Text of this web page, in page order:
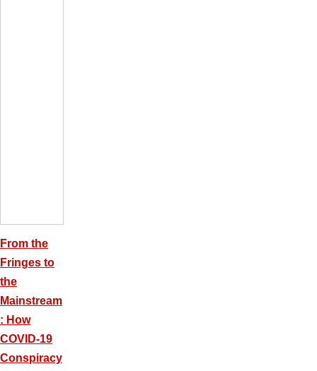
From the
Fringes to
the
Mainstream
: How
COVID-19
Conspiracy